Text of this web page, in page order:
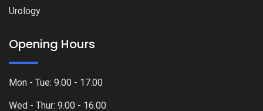
Urology
Opening Hours
Mon - Tue: 9.00 - 17.00
Wed - Thur: 9.00 - 16.00